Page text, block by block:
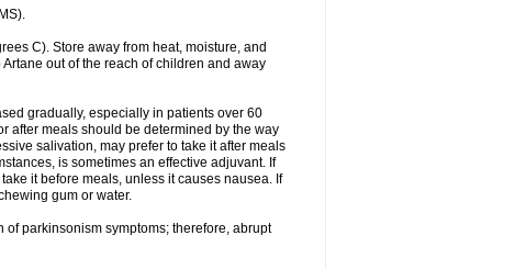
C). Store away from heat, moisture, and
out of the reach of children and away
gradually, especially in patients over 60
after meals should be determined by the way
salivation, may prefer to take it after meals
is sometimes an effective adjuvant. If
it before meals, unless it causes nausea. If
gum or water.
parkinsonism symptoms; therefore, abrupt